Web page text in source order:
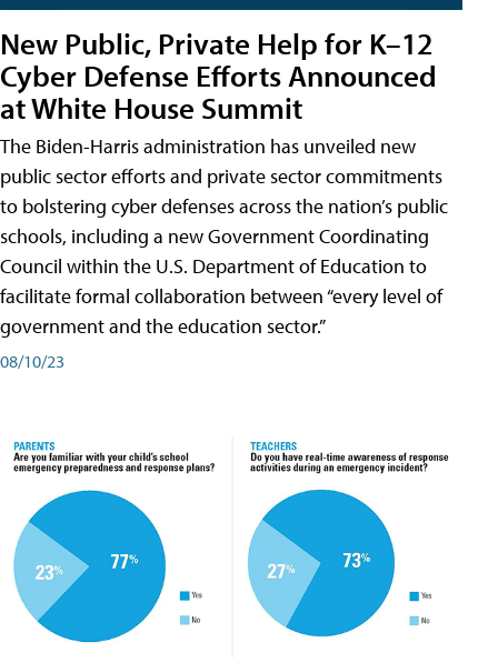
New Public, Private Help for K–12
Cyber Defense Efforts Announced
at White House Summit
The Biden-Harris administration has unveiled new
public sector efforts and private sector commitments
to bolstering cyber defenses across the nation’s public
schools, including a new Government Coordinating
Council within the U.S. Department of Education to
facilitate formal collaboration between “every level of
government and the education sector.”
08/10/23